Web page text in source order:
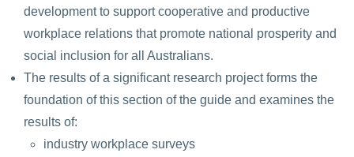
development to support cooperative and productive
workplace relations that promote national prosperity and
social inclusion for all Australians.
The results of a significant research project forms the
foundation of this section of the guide and examines the
results of:
industry workplace surveys